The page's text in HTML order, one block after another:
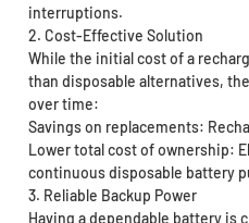
interruptions.
2. Cost-Effective Solution
While the initial cost of a
than disposable alternatives,
over time:
Savings on replacements:
Lower total cost of ownership:
continuous disposable battery
3. Reliable Backup Power
Having a dependable battery is